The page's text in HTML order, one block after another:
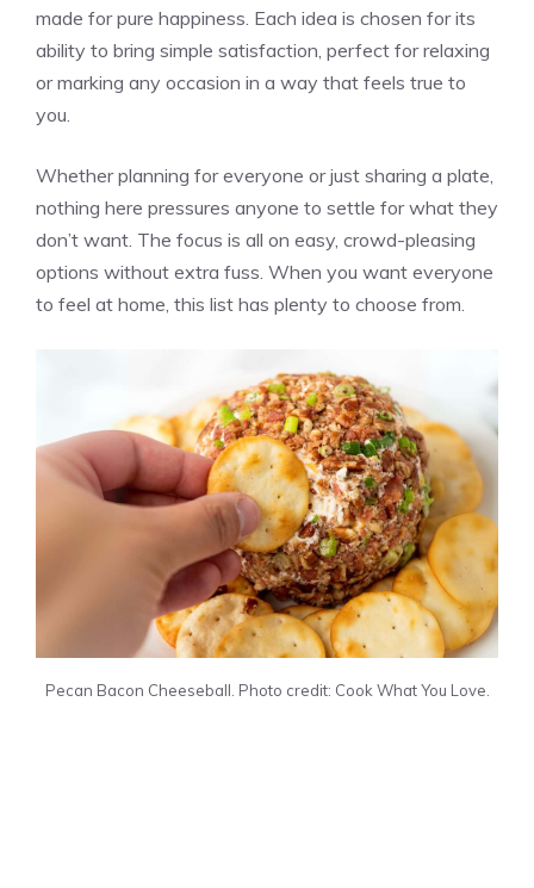
made for pure happiness. Each idea is chosen for its
ability to bring simple satisfaction, perfect for relaxing
or marking any occasion in a way that feels true to
you.
Whether planning for everyone or just sharing a plate,
nothing here pressures anyone to settle for what they
don’t want. The focus is all on easy, crowd-pleasing
options without extra fuss. When you want everyone
to feel at home, this list has plenty to choose from.
Pecan Bacon Cheeseball. Photo credit: Cook What You Love.